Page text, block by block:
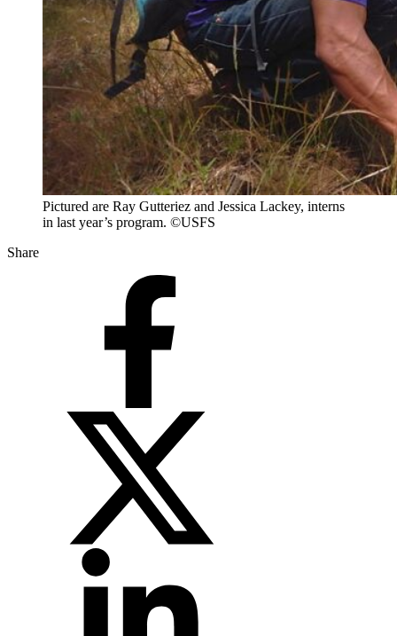
Pictured are Ray Gutteriez and Jessica Lackey, interns
in last year’s program. ©USFS
Share